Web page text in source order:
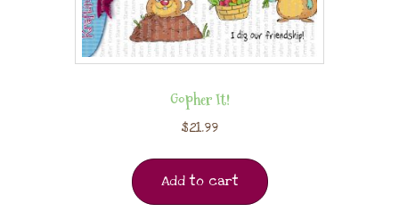
Gopher It!
$21.99
Add to cart